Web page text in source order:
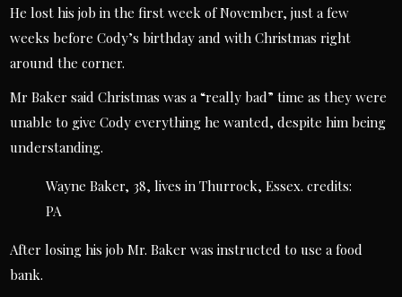
He lost his job in the first week of November, just a few
weeks before Cody’s birthday and with Christmas right
around the corner.
Mr Baker said Christmas was a “really bad” time as they were
unable to give Cody everything he wanted, despite him being
understanding.
Wayne Baker, 38, lives in Thurrock, Essex. credits:
PA
After losing his job Mr. Baker was instructed to use a food
bank.